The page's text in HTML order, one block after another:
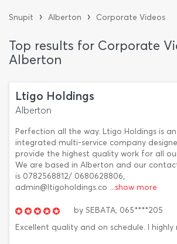
Snupit › Alberton › Corporate Videos
Top results for Corporate
Alberton
Ltigo Holdings
Alberton
Perfection all the way. Ltigo Holdings is an
integrated multi-service company
provide the highest quality work for all
We are based in Alberton and our
is 0782568812/ 0680628806,
admin@ltigoholdings.co ...show more
by SEBATA, 065****205
Excellent quality and on schedule. I